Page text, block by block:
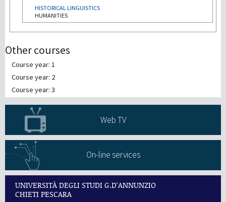
HISTORICAL LINGUISTICS
HUMANITIES
Other courses
Course year: 1
Course year: 2
Course year: 3
Web TV
On-line services
UNIVERSITÀ DEGLI STUDI G.D'ANNUNZIO
CHIETI PESCARA